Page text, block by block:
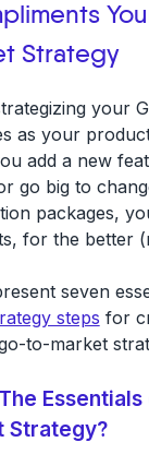
Strategy
your
as your
add a new
go big to
packages,
for the better
seven
steps for
to-market
Strategy?